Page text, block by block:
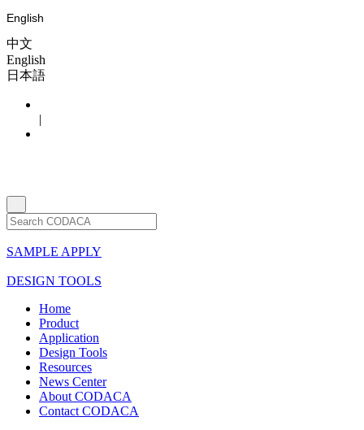
English
中文
English
日本語
|
SAMPLE APPLY
DESIGN TOOLS
Home
Product
Application
Design Tools
Resources
News Center
About CODACA
Contact CODACA